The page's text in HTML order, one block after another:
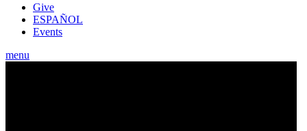
Give
ESPAÑOL
Events
menu